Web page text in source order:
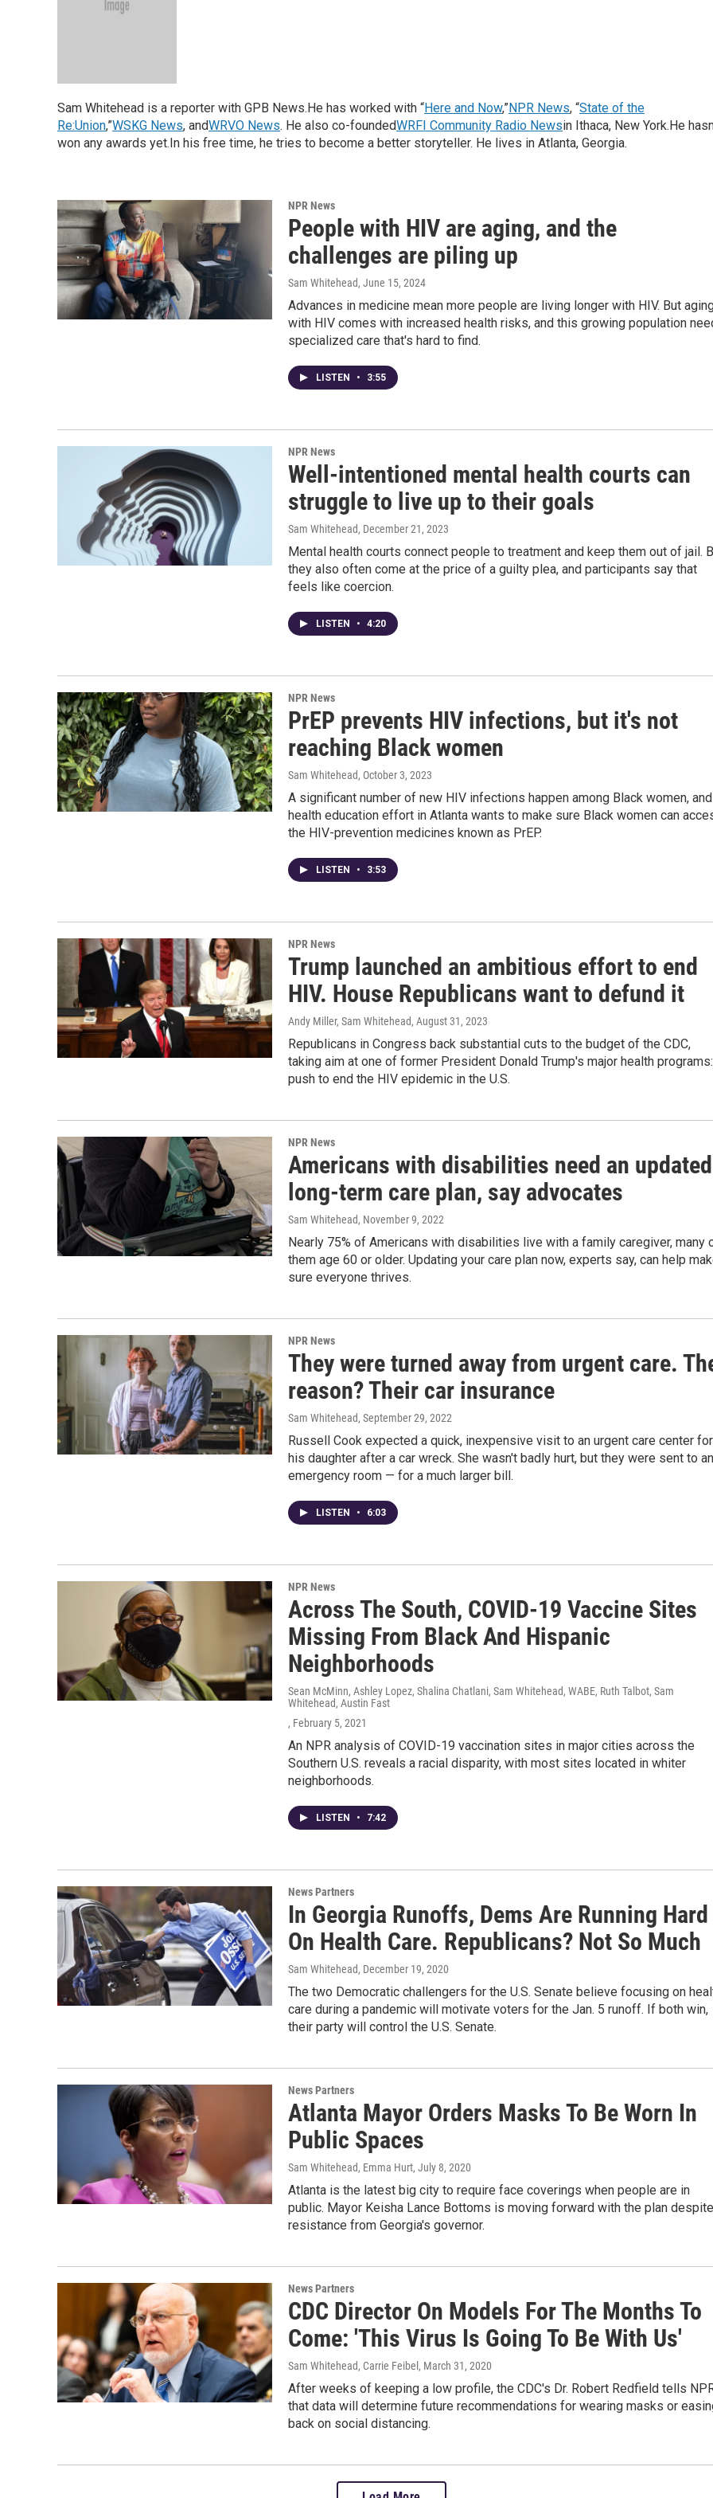
Sam Whitehead is a reporter with GPB News.He has worked with “Here and Now,”NPR News, “State of the
Re:Union,”WSKG News, andWRVO News. He also co-foundedWRFI Community Radio Newsin Ithaca, New York.He
won any awards yet.In his free time, he tries to become a better storyteller. He lives in Atlanta, Georgia.
NPR News
People with HIV are aging, and the
challenges are piling up
Sam Whitehead, June 15, 2024
Advances in medicine mean more people are living longer with HIV. But
with HIV comes with increased health risks, and this growing population
specialized care that's hard to find.
LISTEN • 3:55
NPR News
Well-intentioned mental health courts can
struggle to live up to their goals
Sam Whitehead, December 21, 2023
Mental health courts connect people to treatment and keep them out of jail.
they also often come at the price of a guilty plea, and participants say that
feels like coercion.
LISTEN • 4:20
NPR News
PrEP prevents HIV infections, but it's not
reaching Black women
Sam Whitehead, October 3, 2023
A significant number of new HIV infections happen among Black women,
health education effort in Atlanta wants to make sure Black women can
the HIV-prevention medicines known as PrEP.
LISTEN • 3:53
NPR News
Trump launched an ambitious effort to end
HIV. House Republicans want to defund it
Andy Miller, Sam Whitehead, August 31, 2023
Republicans in Congress back substantial cuts to the budget of the CDC,
taking aim at one of former President Donald Trump's major health
push to end the HIV epidemic in the U.S.
NPR News
Americans with disabilities need an updated
long-term care plan, say advocates
Sam Whitehead, November 9, 2022
Nearly 75% of Americans with disabilities live with a family caregiver, many
them age 60 or older. Updating your care plan now, experts say, can help
sure everyone thrives.
NPR News
They were turned away from urgent care.
reason? Their car insurance
Sam Whitehead, September 29, 2022
Russell Cook expected a quick, inexpensive visit to an urgent care center for
his daughter after a car wreck. She wasn't badly hurt, but they were sent to an
emergency room — for a much larger bill.
LISTEN • 6:03
NPR News
Across The South, COVID-19 Vaccine Sites
Missing From Black And Hispanic
Neighborhoods
Sean McMinn, Ashley Lopez, Shalina Chatlani, Sam Whitehead, WABE, Ruth Talbot, Sam
Whitehead, Austin Fast
, February 5, 2021
An NPR analysis of COVID-19 vaccination sites in major cities across the
Southern U.S. reveals a racial disparity, with most sites located in whiter
neighborhoods.
LISTEN • 7:42
News Partners
In Georgia Runoffs, Dems Are Running Hard
On Health Care. Republicans? Not So Much
Sam Whitehead, December 19, 2020
The two Democratic challengers for the U.S. Senate believe focusing on
care during a pandemic will motivate voters for the Jan. 5 runoff. If both win,
their party will control the U.S. Senate.
News Partners
Atlanta Mayor Orders Masks To Be Worn In
Public Spaces
Sam Whitehead, Emma Hurt, July 8, 2020
Atlanta is the latest big city to require face coverings when people are in
public. Mayor Keisha Lance Bottoms is moving forward with the plan despite
resistance from Georgia's governor.
News Partners
CDC Director On Models For The Months To
Come: 'This Virus Is Going To Be With Us'
Sam Whitehead, Carrie Feibel , March 31, 2020
After weeks of keeping a low profile, the CDC's Dr. Robert Redfield tells
that data will determine future recommendations for wearing masks or
back on social distancing.